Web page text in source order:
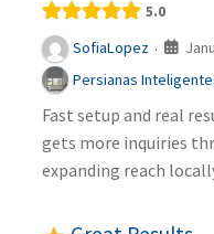
5.0
SofiaLopez ·
Persianas
Fast setup and real
gets more inquiries
expanding reach